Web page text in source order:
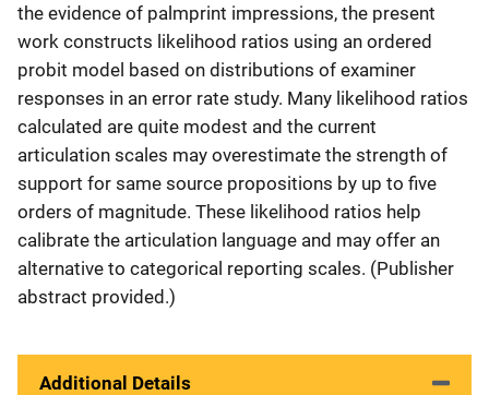
the evidence of palmprint impressions, the present
work constructs likelihood ratios using an ordered
probit model based on distributions of examiner
responses in an error rate study. Many likelihood ratios
calculated are quite modest and the current
articulation scales may overestimate the strength of
support for same source propositions by up to five
orders of magnitude. These likelihood ratios help
calibrate the articulation language and may offer an
alternative to categorical reporting scales. (Publisher
abstract provided.)
Additional Details